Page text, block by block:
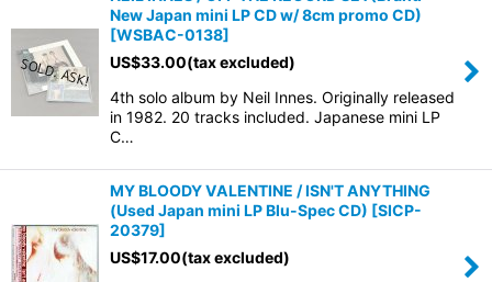
New Japan mini LP CD w/ 8cm promo CD)
[WSBAC-0138]
US$33.00(tax excluded)
4th solo album by Neil Innes. Originally released
in 1982. 20 tracks included. Japanese mini LP
C…
MY BLOODY VALENTINE / ISN'T ANYTHING
(Used Japan mini LP Blu-Spec CD) [SICP-
20379]
US$17.00(tax excluded)